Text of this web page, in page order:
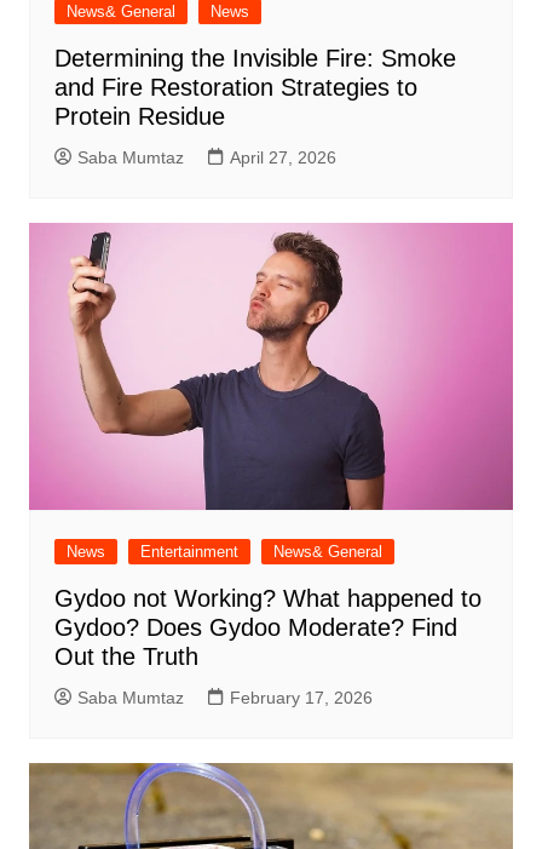
News& General News
Determining the Invisible Fire: Smoke
and Fire Restoration Strategies to
Protein Residue
Saba Mumtaz April 27, 2026
News Entertainment News& General
Gydoo not Working​? What happened to
Gydoo​? Does Gydoo Moderate​? Find
Out the Truth
Saba Mumtaz February 17, 2026